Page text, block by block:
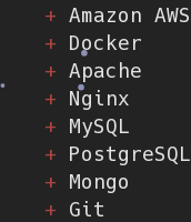
Amazon AWS
Docker
Apache
Nginx
MySQL
PostgreSQL
Mongo
Git